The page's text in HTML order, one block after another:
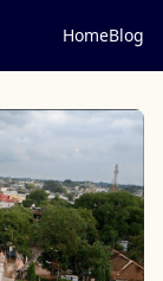
HomeBlog